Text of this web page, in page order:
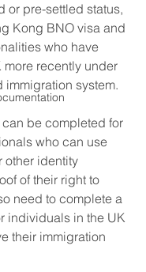
or pre-settled status,
Kong BNO visa and
who have
more recently under
immigration system.
be completed for
who can use
other identity
of their right to
need to complete a
individuals in the UK
their immigration